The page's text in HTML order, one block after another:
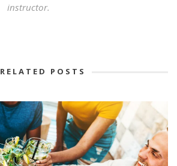
instructor.
RELATED POSTS